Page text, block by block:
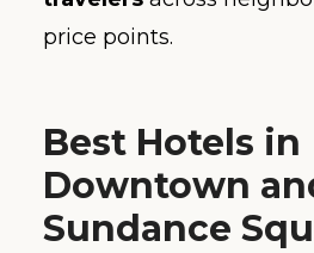
price points.
Best Hotels in
Downtown
Sundance